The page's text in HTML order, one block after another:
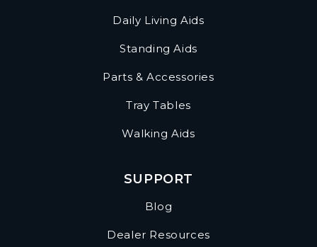
Daily Living Aids
Standing Aids
Parts & Accessories
Tray Tables
Walking Aids
SUPPORT
Blog
Dealer Resources